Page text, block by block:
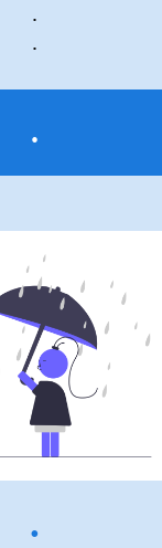
.
.
.
.